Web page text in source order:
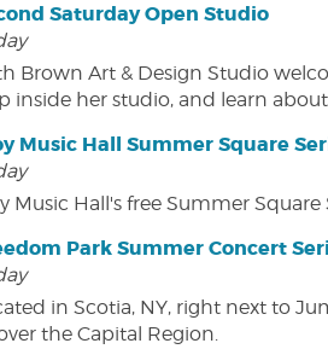
Saturday Open Studio
Brown Art & Design Studio
inside her studio, and learn about
Music Hall Summer Square
Music Hall's free Summer Square
Park Summer Concert
in Scotia, NY, right next to
the Capital Region.